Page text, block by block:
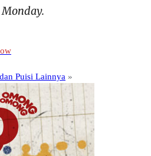
Monday.
Puisi Lainnya »